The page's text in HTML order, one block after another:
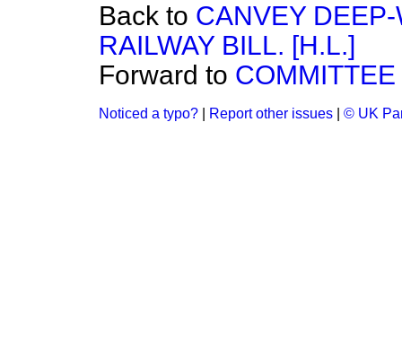
Back to CANVEY
RAILWAY BILL. [H.L.]
Forward to
Noticed a typo? Report other issues © UK